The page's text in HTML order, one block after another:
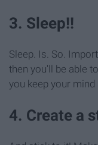
3. Sleep!!
Sleep. Is. So.
then you'll be able
you keep your mind
4. Create a